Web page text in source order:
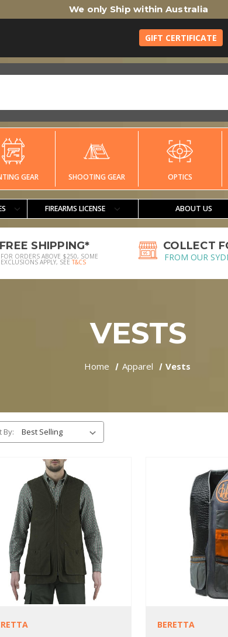
We only Ship within Australia
GIFT CERTIFICATE
GEAR SHOOTING GEAR OPTICS
FIREARMS LICENSE ABOUT US
FREE SHIPPING*
FOR ORDERS ABOVE $250, SOME
EXCLUSIONS APPLY, SEE T&CS
COLLECT
FROM OUR
VESTS
Home Apparel Vests
By:
BERETTA